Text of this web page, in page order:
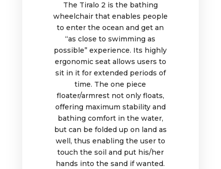
The Tiralo 2 is the bathing
wheelchair that enables people
to enter the ocean and get an
“as close to swimming as
possible” experience. Its highly
ergonomic seat allows users to
sit in it for extended periods of
time. The one piece
floater/armrest not only floats,
offering maximum stability and
bathing comfort in the water,
but can be folded up on land as
well, thus enabling the user to
touch the soil and put his/her
hands into the sand if wanted.